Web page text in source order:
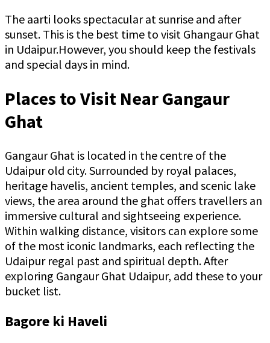
The aarti looks spectacular at sunrise and after
sunset. This is the best time to visit Ghangaur Ghat
in Udaipur.However, you should keep the festivals
and special days in mind.
Places to Visit Near Gangaur
Ghat
Gangaur Ghat is located in the centre of the
Udaipur old city. Surrounded by royal palaces,
heritage havelis, ancient temples, and scenic lake
views, the area around the ghat offers travellers an
immersive cultural and sightseeing experience.
Within walking distance, visitors can explore some
of the most iconic landmarks, each reflecting the
Udaipur regal past and spiritual depth. After
exploring Gangaur Ghat Udaipur, add these to your
bucket list.
Bagore ki Haveli